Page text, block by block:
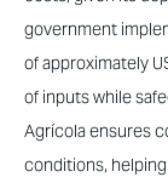
government
of approximately
of inputs while
Agrícola ensures
conditions,